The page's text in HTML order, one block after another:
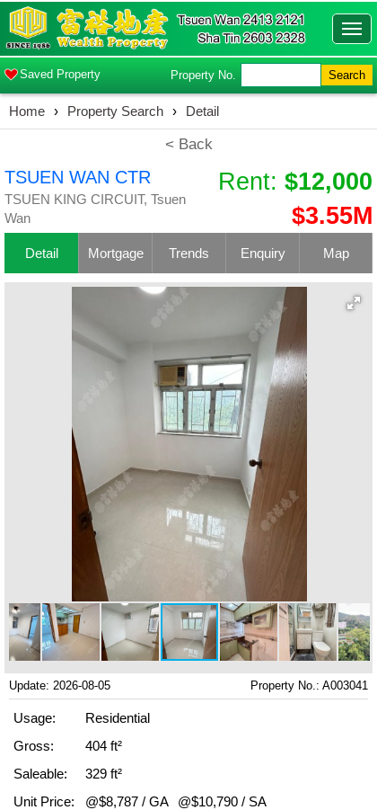
Saved Property Property No. Search
Home › Property Search › Detail
< Back
TSUEN WAN CTR
TSUEN KING CIRCUIT, Tsuen
Wan
Rent: $12,000
$3.55M
Detail Mortgage Trends Enquiry Map
Update: 2026-08-05 Property No.: A003041
Usage:
Residential
Gross:
404 ft²
Saleable:
329 ft²
Unit Price:
@$8,787 / GA
@$10,790 / SA